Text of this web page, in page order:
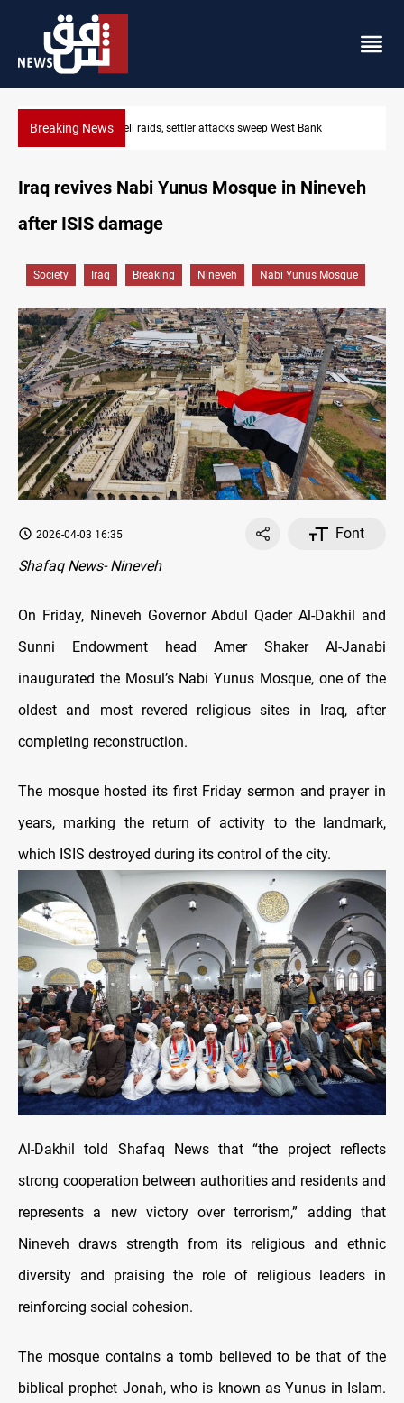
Breaking NewsIsraeli raids, settler attacks sweep West Bank
Iraq revives Nabi Yunus Mosque in Nineveh
after ISIS damage
Society Iraq Breaking Nineveh Nabi Yunus Mosque
2026-04-03 16:35
Font
Shafaq News- Nineveh
On Friday, Nineveh Governor Abdul Qader Al-Dakhil and
Sunni Endowment head Amer Shaker Al-Janabi
inaugurated the Mosul’s Nabi Yunus Mosque, one of the
oldest and most revered religious sites in Iraq, after
completing reconstruction.
The mosque hosted its first Friday sermon and prayer in
years, marking the return of activity to the landmark,
which ISIS destroyed during its control of the city.
Al-Dakhil told Shafaq News that “the project reflects
strong cooperation between authorities and residents and
represents a new victory over terrorism,” adding that
Nineveh draws strength from its religious and ethnic
diversity and praising the role of religious leaders in
reinforcing social cohesion.
The mosque contains a tomb believed to be that of the
biblical prophet Jonah, who is known as Yunus in Islam.